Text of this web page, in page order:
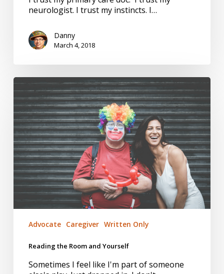
neurologist. I trust my instincts. I…
Danny
March 4, 2018
Reading
the
Room
and
Yourself
Advocate Caregiver Written Only
Reading the Room and Yourself
Sometimes I feel like I'm part of someone